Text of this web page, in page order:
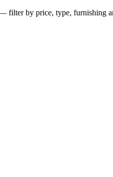
filter by price, type, furnishing